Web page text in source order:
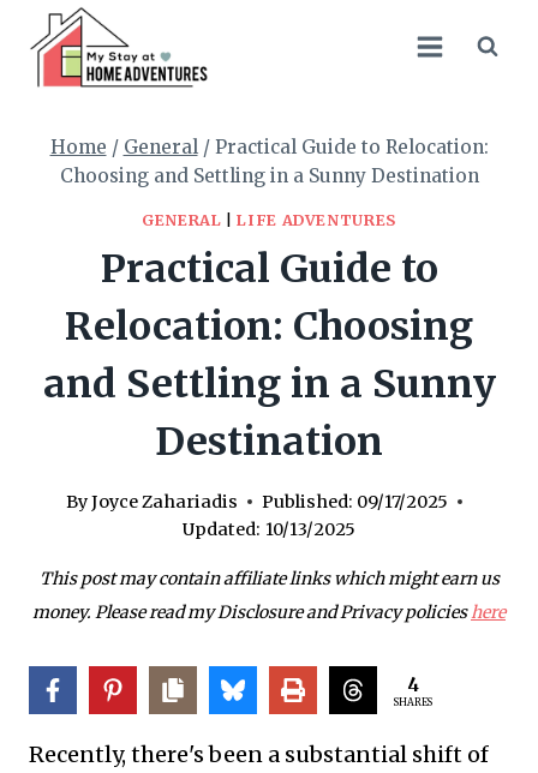
content
Home / General / Practical Guide to Relocation:
Choosing and Settling in a Sunny Destination
GENERAL |LIFE ADVENTURES
Practical Guide to
Relocation: Choosing
and Settling in a Sunny
Destination
ByJoyce Zahariadis Published: 09/17/2025
Updated: 10/13/2025
This post may contain affiliate links which might earn us
money. Please read my Disclosure and Privacy policieshere
4
SHARES
Recently, there's been a substantial shift of